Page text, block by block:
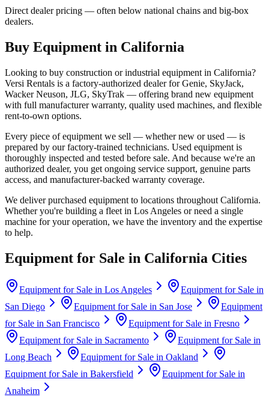
Direct dealer pricing — often below national chains and big-box
dealers.
Buy Equipment in California
Looking to buy construction or industrial equipment in California?
Versi Rentals is a factory-authorized dealer forGenie, SkyJack,
Wacker Neuson, JLG, SkyTrak — offering brand new equipment
with full manufacturer warranty, quality used machines, and flexible
rent-to-own options.
Every piece of equipment we sell — whether new or used — is
prepared by our factory-trained technicians. Used equipment is
thoroughly inspected and tested before sale. And because we're an
authorized dealer, you get ongoing service support, genuine parts
access, and manufacturer-backed warranty coverage.
We deliver purchased equipment to locations throughout California.
Whether you're building a fleet in Los Angeles or need a single
machine for your operation, we have the inventory and the expertise
to help.
Equipment for Sale in California Cities
Equipment for Sale in Los Angeles
Equipment for Sale in
San Diego
Equipment for Sale in San Jose
Equipment
for Sale in San Francisco Equipment for Sale in Fresno
Equipment for Sale in Sacramento
Equipment for Sale in
Long Beach
Equipment for Sale in Oakland
Equipment for Sale in Bakersfield
Equipment for Sale in
Anaheim